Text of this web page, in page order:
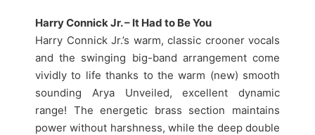
Harry Connick Jr. – It Had to Be You
Harry Connick Jr.’s warm, classic crooner vocals
and the swinging big-band arrangement come
vividly to life thanks to the warm (new) smooth
sounding Arya Unveiled, excellent dynamic
range! The energetic brass section maintains
power without harshness, while the deep double